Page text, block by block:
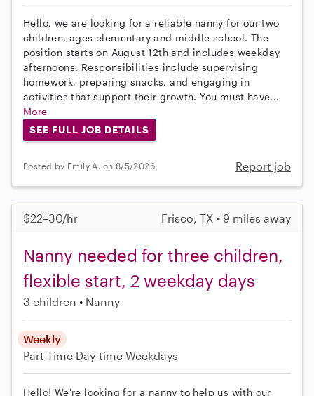
Hello, we are looking for a reliable nanny for our two
children, ages elementary and middle school. The
position starts on August 12th and includes weekday
afternoons. Responsibilities include supervising
homework, preparing snacks, and engaging in
activities that support their growth. You must have...
More
SEE FULL JOB DETAILS
Posted by Emily A. on 8/5/2026 Report job
$22–30/hr Frisco, TX • 9 miles away
Nanny needed for three children,
flexible start, 2 weekday days
3 children Nanny
Weekly
Part-Time Day-time Weekdays
Hello! We're looking for a nanny to help us with our